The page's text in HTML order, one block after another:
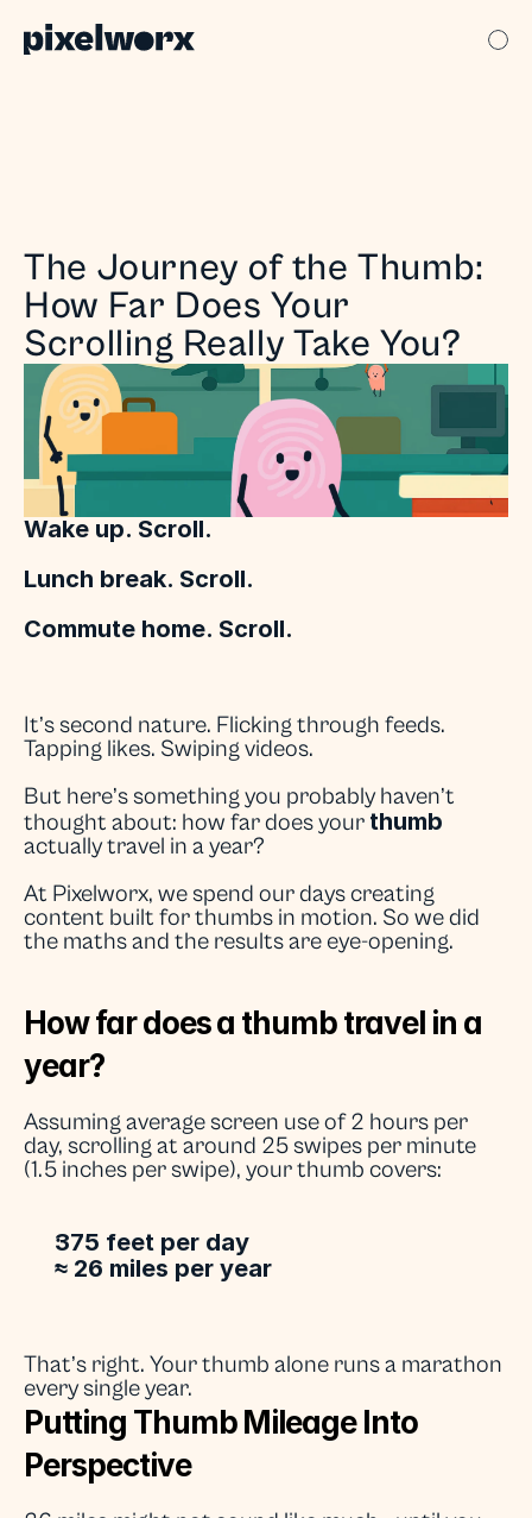
The Journey of the Thumb:
How Far Does Your
Scrolling Really Take You?
Wake up. Scroll.
Lunch break. Scroll.
Commute home. Scroll.
It’s second nature. Flicking through feeds.
Tapping likes. Swiping videos.
But here’s something you probably haven’t
thought about: how far does your thumb
actually travel in a year?
At Pixelworx, we spend our days creating
content built for thumbs in motion. So we did
the maths and the results are eye-opening.
How far does a thumb travel in a
year?
Assuming average screen use of 2 hours per
day, scrolling at around 25 swipes per minute
(1.5 inches per swipe), your thumb covers:
375 feet per day
≈ 26 miles per year
That’s right. Your thumb alone runs a marathon
every single year.
Putting Thumb Mileage Into
Perspective